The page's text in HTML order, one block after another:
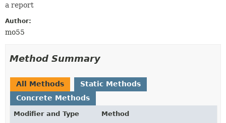
a report
Author:
mo55
Method Summary
All Methods
Static Methods
Concrete Methods
Modifier and Type
Method